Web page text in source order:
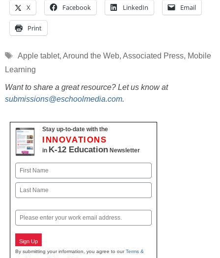
X Facebook LinkedIn Email
Print
Tags
Apple tablet, Around the Web, Associated Press, Mobile
Learning
Want to share a great resource? Let us know at
submissions@eschoolmedia.com.
Stay up-to-date with the
INNOVATIONS
in K-12 Education Newsletter
Name
First
Email
Sign Up
By submitting your information, you agree to ourTerms &